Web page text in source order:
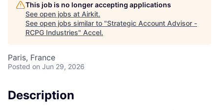
This job is no longer accepting applications
See open jobs at Airkit.
See open jobs similar to "Strategic Account Advisor -
RCPG Industries" Accel.
Paris, France
Posted on Jun 29, 2026
Description